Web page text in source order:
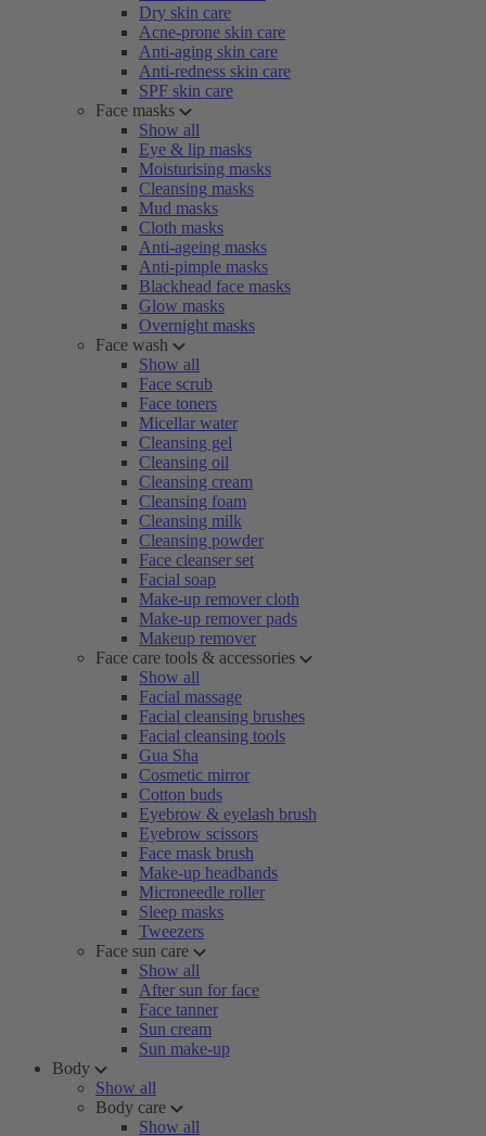
Dry skin care
Acne-prone skin care
Anti-aging skin care
Anti-redness skin care
SPF skin care
Face masks
Show all
Eye & lip masks
Moisturising masks
Cleansing masks
Mud masks
Cloth masks
Anti-ageing masks
Anti-pimple masks
Blackhead face masks
Glow masks
Overnight masks
Face wash
Show all
Face scrub
Face toners
Micellar water
Cleansing gel
Cleansing oil
Cleansing cream
Cleansing foam
Cleansing milk
Cleansing powder
Face cleanser set
Facial soap
Make-up remover cloth
Make-up remover pads
Makeup remover
Face care tools & accessories
Show all
Facial massage
Facial cleansing brushes
Facial cleansing tools
Gua Sha
Cosmetic mirror
Cotton buds
Eyebrow & eyelash brush
Eyebrow scissors
Face mask brush
Make-up headbands
Microneedle roller
Sleep masks
Tweezers
Face sun care
Show all
After sun for face
Face tanner
Sun cream
Sun make-up
Body
Show all
Body care
Show all